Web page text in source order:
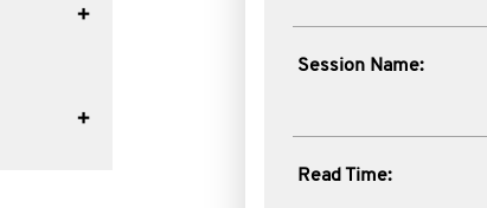
Session Name:
Read Time: